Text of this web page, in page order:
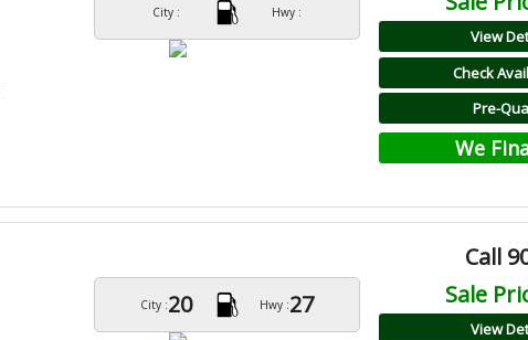
City : Hwy :
View
Check
Pre-
We
Call
City :20 Hwy :27 Sale
View